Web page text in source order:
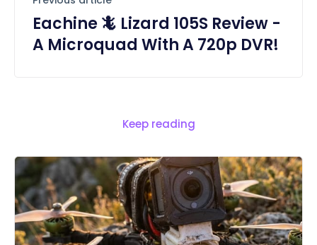
Eachine 🦎 Lizard 105S Review -
A Microquad With A 720p DVR!
Keep reading